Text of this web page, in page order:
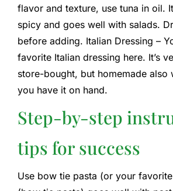
flavor and texture, use tuna in oil.
spicy and goes well with salads.
before adding. Italian Dressing –
favorite Italian dressing here. It’s
store-bought, but homemade also
you have it on hand.
Step-by-step
tips for success
Use bow tie pasta (or your